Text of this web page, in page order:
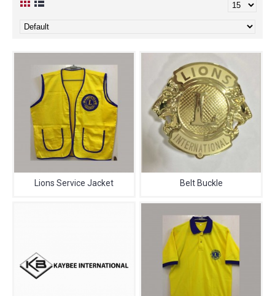
Lions Service Jacket Belt Buckle